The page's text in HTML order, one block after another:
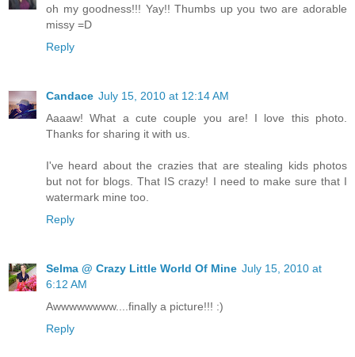
oh my goodness!!! Yay!! Thumbs up you two are adorable
missy =D
Reply
Candace July 15, 2010 at 12:14 AM
Aaaaw! What a cute couple you are! I love this photo.
Thanks for sharing it with us.
I've heard about the crazies that are stealing kids photos
but not for blogs. That IS crazy! I need to make sure that I
watermark mine too.
Reply
Selma @ Crazy Little World Of Mine July 15, 2010 at
6:12 AM
Awwwwwwww....finally a picture!!! :)
Reply